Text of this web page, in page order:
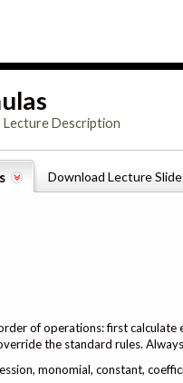
Lecture Description
Download Lecture
of operations: first
the standard rules.
monomial, constant,